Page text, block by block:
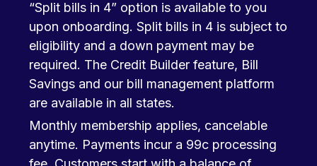
“Split bills in 4” option is available to you
upon onboarding. Split bills in 4 is subject to
eligibility and a down payment may be
required. The Credit Builder feature, Bill
Savings and our bill management platform
are available in all states.
Monthly membership applies, cancelable
anytime. Payments incur a 99c processing